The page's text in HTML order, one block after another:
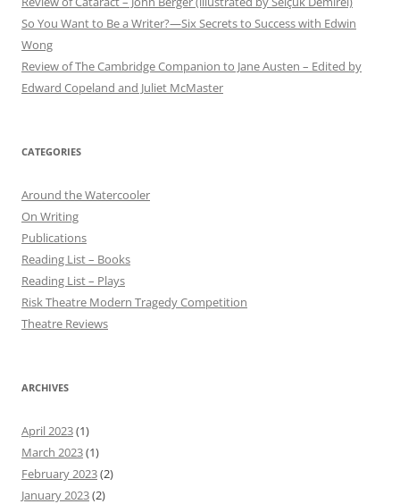
So You Want to Be a Writer?—Six Secrets to Success with Edwin
Wong
Review of The Cambridge Companion to Jane Austen – Edited by
Edward Copeland and Juliet McMaster
CATEGORIES
Around the Watercooler
On Writing
Publications
Reading List – Books
Reading List – Plays
Risk Theatre Modern Tragedy Competition
Theatre Reviews
ARCHIVES
April 2023(1)
March 2023(1)
February 2023(2)
January 2023(2)